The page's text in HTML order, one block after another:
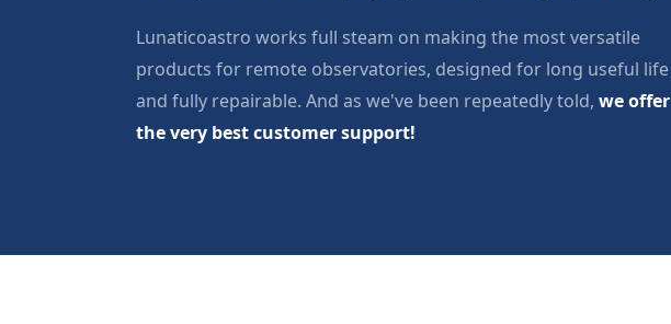
Lunaticoastro works full steam on making the most versatile
products for remote observatories, designed for long useful life
and fully repairable. And as we've been repeatedly told, we offer
the very best customer support!